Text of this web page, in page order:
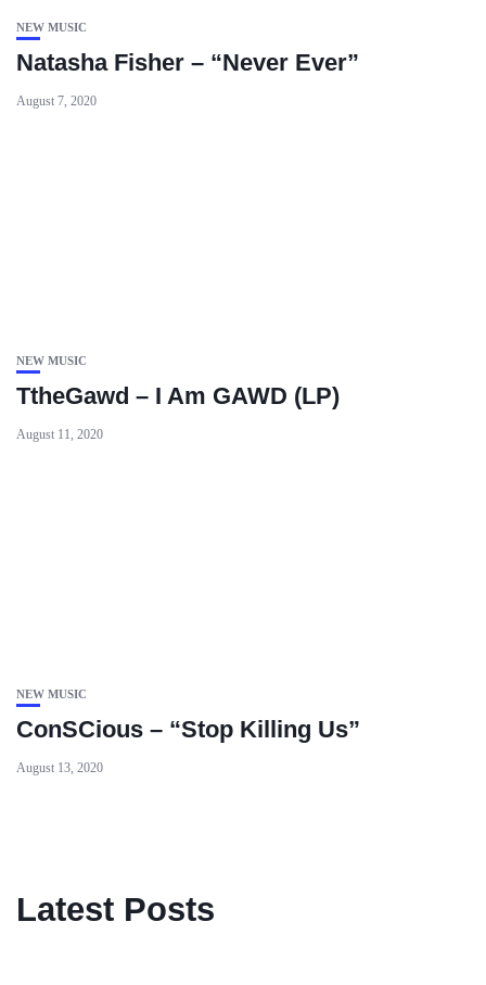
NEW MUSIC
Natasha Fisher – “Never Ever”
August 7, 2020
NEW MUSIC
TtheGawd – I Am GAWD (LP)
August 11, 2020
NEW MUSIC
ConSCious – “Stop Killing Us”
August 13, 2020
Latest Posts